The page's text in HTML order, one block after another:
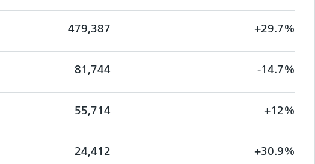
479,387 +29.7%
81,744 -14.7%
55,714 +12%
24,412 +30.9%